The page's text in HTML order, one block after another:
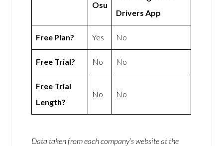
Osu
Drivers App
Free Plan? Yes No
Free Trial? No No
Free Trial
Length?
No No
Data taken from each company’s website at the